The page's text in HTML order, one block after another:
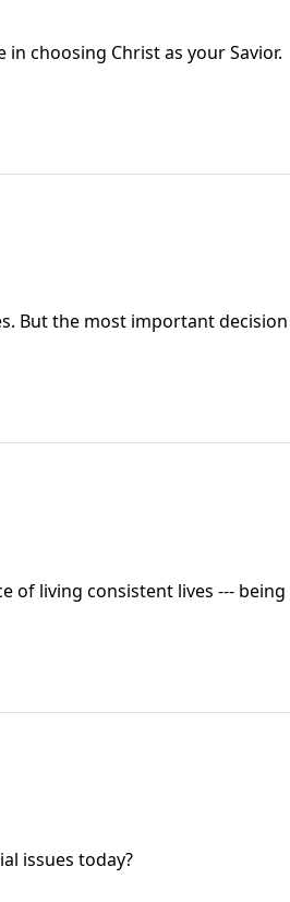
choosing Christ as your Savior.
But the most important
living consistent lives --- being
issues today?